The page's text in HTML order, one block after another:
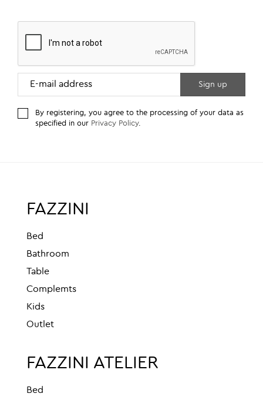
By registering, you agree to the processing of your data as
specified in our Privacy Policy.
FAZZINI
Bed
Bathroom
Table
Complemts
Kids
Outlet
FAZZINI ATELIER
Bed